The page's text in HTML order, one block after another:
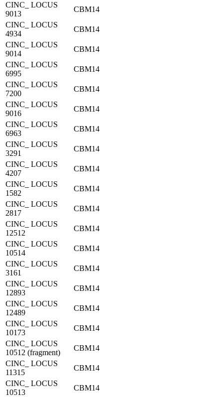
CINC_ LOCUS
9013
CBM14
CINC_ LOCUS
4934
CBM14
CINC_ LOCUS
9014
CBM14
CINC_ LOCUS
6995
CBM14
CINC_ LOCUS
7200
CBM14
CINC_ LOCUS
9016
CBM14
CINC_ LOCUS
6963
CBM14
CINC_ LOCUS
3291
CBM14
CINC_ LOCUS
4207
CBM14
CINC_ LOCUS
1582
CBM14
CINC_ LOCUS
2817
CBM14
CINC_ LOCUS
12512
CBM14
CINC_ LOCUS
10514
CBM14
CINC_ LOCUS
3161
CBM14
CINC_ LOCUS
12893
CBM14
CINC_ LOCUS
12489
CBM14
CINC_ LOCUS
10173
CBM14
CINC_ LOCUS
10512 (fragment)
CBM14
CINC_ LOCUS
11315
CBM14
CINC_ LOCUS
10513
CBM14